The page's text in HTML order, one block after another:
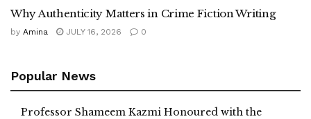
Why Authenticity Matters in Crime Fiction Writing
by Amina JULY 16, 2026 0
Popular News
Professor Shameem Kazmi Honoured with the